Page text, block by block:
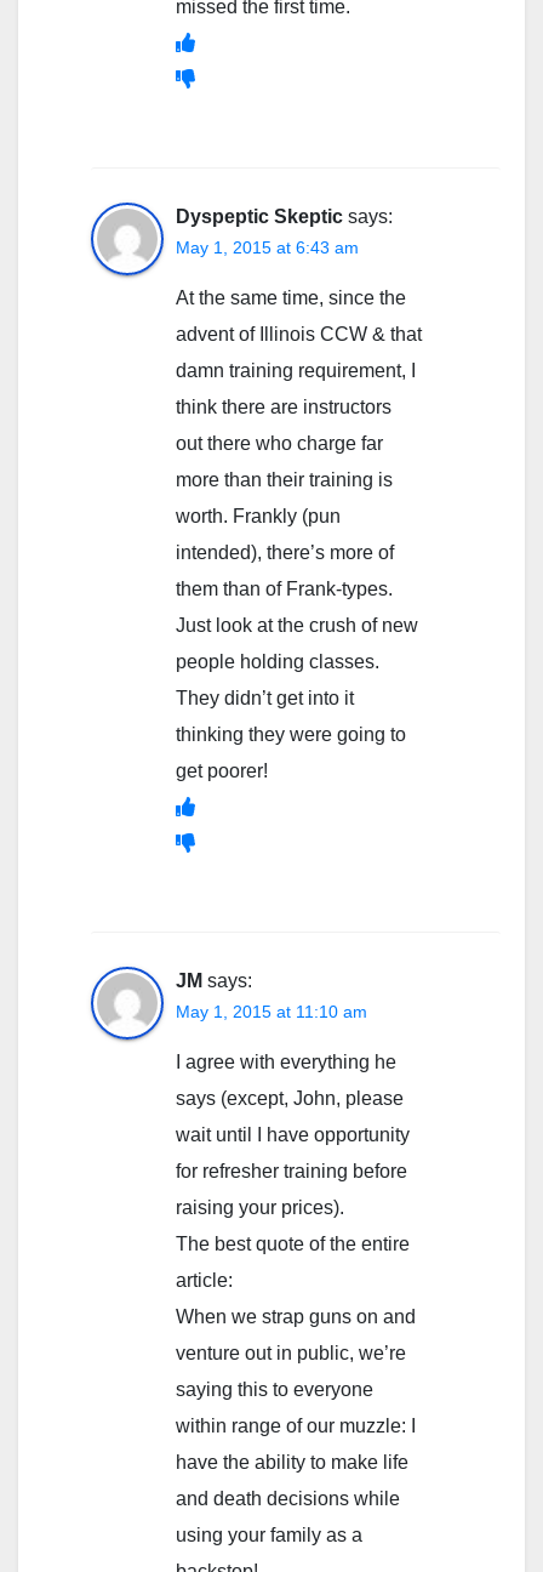
missed the first time.
Dyspeptic Skeptic says:
May 1, 2015 at 6:43 am
At the same time, since the
advent of Illinois CCW & that
damn training requirement, I
think there are instructors
out there who charge far
more than their training is
worth. Frankly (pun
intended), there’s more of
them than of Frank-types.
Just look at the crush of new
people holding classes.
They didn’t get into it
thinking they were going to
get poorer!
JM says:
May 1, 2015 at 11:10 am
I agree with everything he
says (except, John, please
wait until I have opportunity
for refresher training before
raising your prices).
The best quote of the entire
article:
When we strap guns on and
venture out in public, we’re
saying this to everyone
within range of our muzzle: I
have the ability to make life
and death decisions while
using your family as a